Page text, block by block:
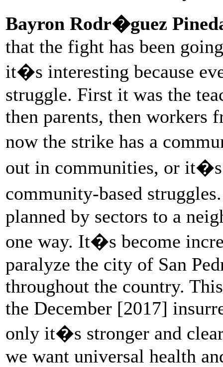
Bayron Rodr�guez
that the fight has been
it�s interesting because
struggle. First it was the
then parents, then workers
now the strike has a
out in communities, or
community-based
planned by sectors to a
one way. It�s become
paralyze the city of San
throughout the country.
the December [2017]
only it�s stronger and
we want universal health